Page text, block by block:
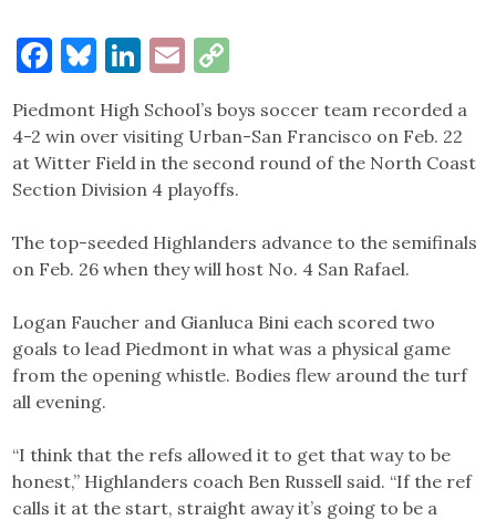
Facebook
Bluesky
LinkedIn
Email
Piedmont High School’s boys soccer team recorded a
4-2 win over visiting Urban-San Francisco on Feb. 22
at Witter Field in the second round of the North Coast
Section Division 4 playoffs.
The top-seeded Highlanders advance to the semifinals
on Feb. 26 when they will host No. 4 San Rafael.
Logan Faucher and Gianluca Bini each scored two
goals to lead Piedmont in what was a physical game
from the opening whistle. Bodies flew around the turf
all evening.
“I think that the refs allowed it to get that way to be
honest,” Highlanders coach Ben Russell said. “If the ref
calls it at the start, straight away it’s going to be a